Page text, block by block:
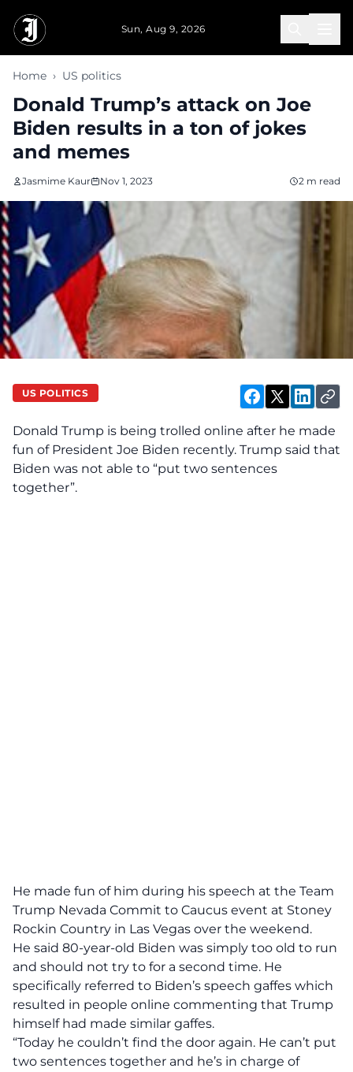
Sun, Aug 9, 2026
Home › US politics
Donald Trump’s attack on Joe
Biden results in a ton of jokes
and memes
Jasmime Kaur Nov 1, 2023 2 m read
US POLITICS
Donald Trump is being trolled online after he made
fun of President Joe Biden recently. Trump said that
Biden was not able to “put two sentences
together”.
He made fun of him during his speech at the Team
Trump Nevada Commit to Caucus event at Stoney
Rockin Country in Las Vegas over the weekend.
He said 80-year-old Biden was simply too old to run
and should not try to for a second time. He
specifically referred to Biden’s speech gaffes which
resulted in people online commenting that Trump
himself had made similar gaffes.
“Today he couldn’t find the door again. He can’t put
two sentences together and he’s in charge of